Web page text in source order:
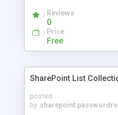
Reviews
0
Price
Free
SharePoint List
posted
by